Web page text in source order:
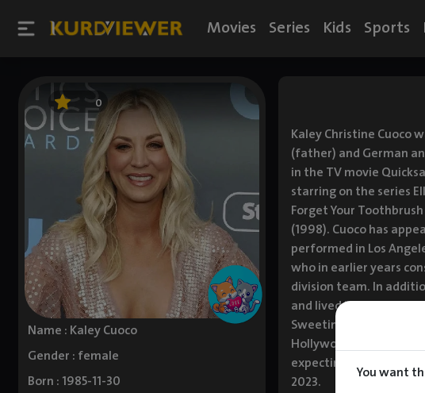
You want
Movies Series Kids Sports
0
Name : Kaley Cuoco
Gender : female
Born : 1985-11-30
Kaley Christine Cuoco
(father) and German
in the TV movie
starring on the series
Forget Your
(1998). Cuoco has
performed in Los
who in earlier years
division team. In
and lived in Ventura
Sweeting. In early
Hollywood Walk of
expecting their first
2023.